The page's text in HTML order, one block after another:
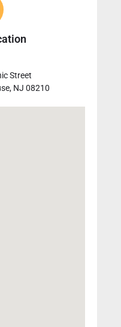
Street
NJ 08210